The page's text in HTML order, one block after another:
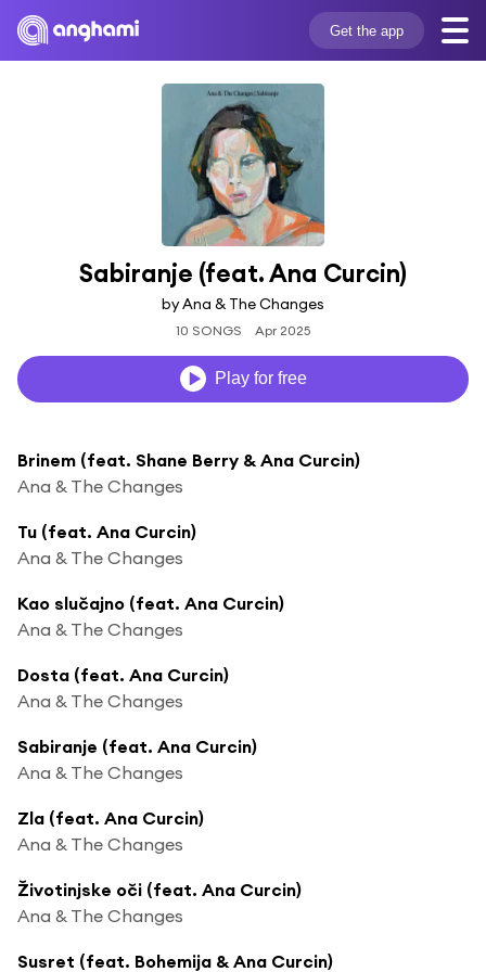
Get the app
Sabiranje (feat. Ana Curcin)
by Ana & The Changes
10 SONGS Apr 2025
Play for free
Brinem (feat. Shane Berry & Ana Curcin)
Ana & The Changes
Tu (feat. Ana Curcin)
Ana & The Changes
Kao slučajno (feat. Ana Curcin)
Ana & The Changes
Dosta (feat. Ana Curcin)
Ana & The Changes
Sabiranje (feat. Ana Curcin)
Ana & The Changes
Zla (feat. Ana Curcin)
Ana & The Changes
Životinjske oči (feat. Ana Curcin)
Ana & The Changes
Susret (feat. Bohemija & Ana Curcin)